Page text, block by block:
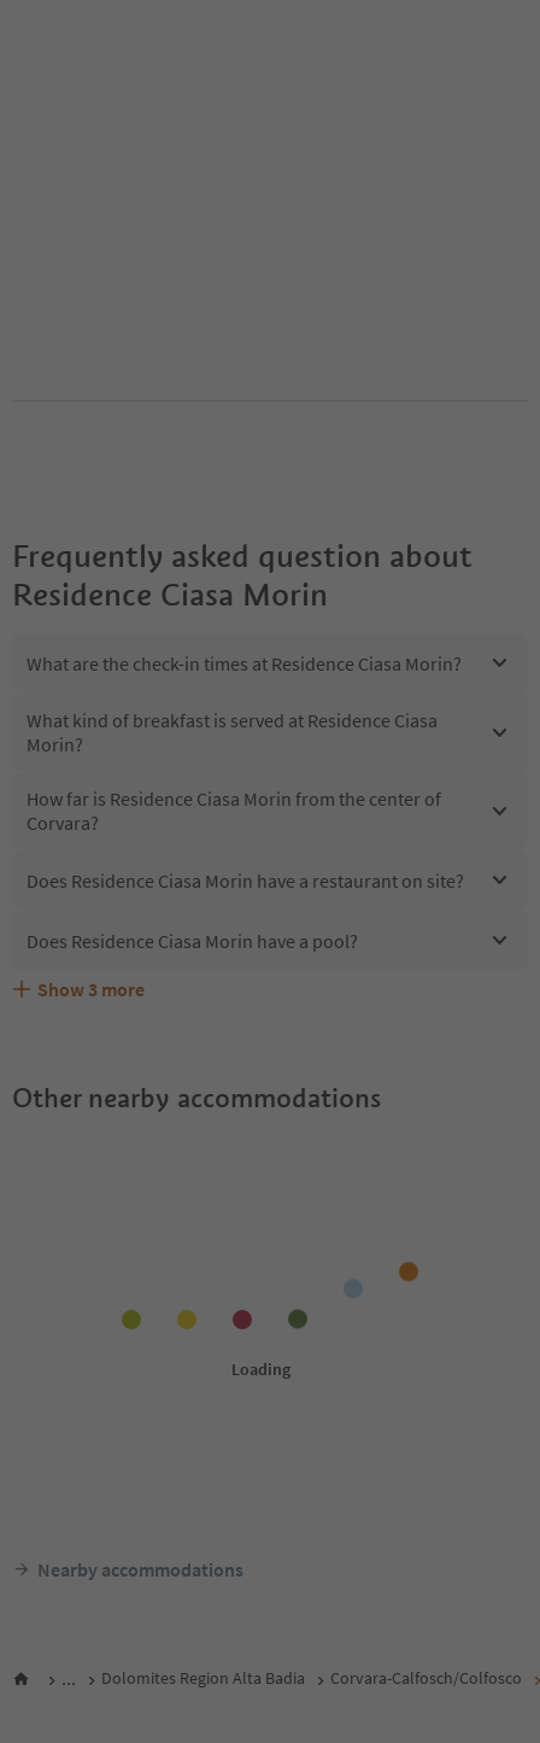
Frequently asked question about
Residence Ciasa Morin
What are the check-in times at Residence Ciasa Morin?
What kind of breakfast is served at Residence Ciasa
Morin?
How far is Residence Ciasa Morin from the center of
Corvara?
Does Residence Ciasa Morin have a restaurant on site?
Does Residence Ciasa Morin have a pool?
Are pets allowed at the Residence Ciasa Morin?
What kind of services does Residence Ciasa Morin offer?
Does Residence Ciasa Morin offer the Suedtirol
Show 3 more
Other nearby accommodations
Nearby accommodations
... Dolomites Region Alta Badia Corvara-Calfosch/Colfosco